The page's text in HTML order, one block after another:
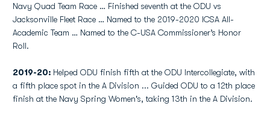
Navy Quad Team Race … Finished seventh at the ODU vs
Jacksonville Fleet Race … Named to the 2019-2020 ICSA All-
Academic Team … Named to the C-USA Commissioner’s Honor
Roll.
2019-20: Helped ODU finish fifth at the ODU Intercollegiate, with
a fifth place spot in the A Division ... Guided ODU to a 12th place
finish at the Navy Spring Women's, taking 13th in the A Division.